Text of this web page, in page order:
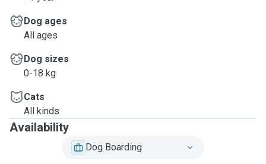
Dog ages
All ages
Dog sizes
0-18 kg
Cats
All kinds
Availability
Dog Boarding